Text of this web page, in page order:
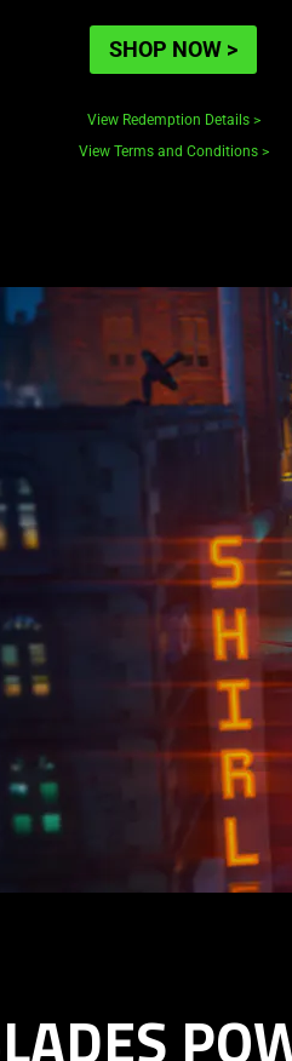
SHOP NOW >
View Redemption Details >
View Terms and Conditions >